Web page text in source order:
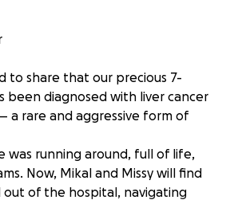
to share that our precious 7-
been diagnosed with liver cancer
a rare and aggressive form of
was running around, full of life,
Now, Mikal and Missy will find
out of the hospital, navigating